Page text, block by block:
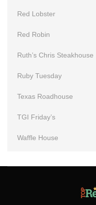
Red Lobster
Red Robin
Ruth’s Chris Steakhouse
Ruby Tuesday
Texas Roadhouse
TGI Friday’s
Waffle House